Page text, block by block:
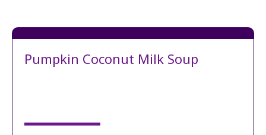
Pumpkin Coconut Milk Soup